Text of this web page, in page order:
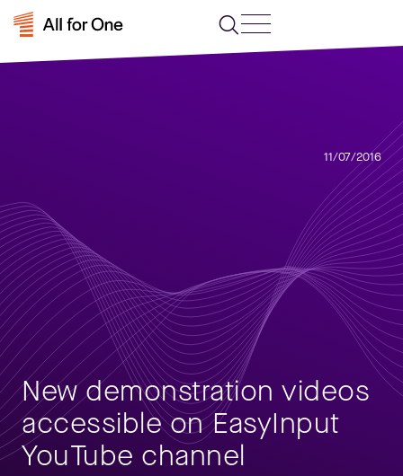
11/07/2016
New demonstration videos
accessible on EasyInput
YouTube channel